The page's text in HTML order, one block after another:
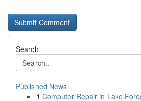
Search
Published News
1 Computer Repair in Lake